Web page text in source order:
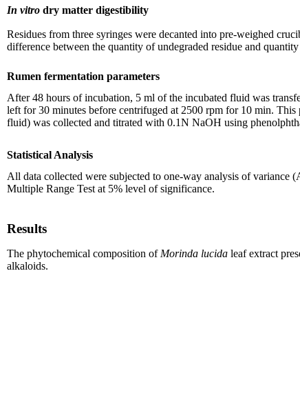
In vitro dry matter digestibility
Residues from three syringes were decanted into pre-weighed
difference between the quantity of undegraded residue and
Rumen fermentation parameters
After 48 hours of incubation, 5 ml of the incubated fluid was
left for 30 minutes before centrifuged at 2500 rpm for 10 min.
fluid) was collected and titrated with 0.1N NaOH using
Statistical Analysis
All data collected were subjected to one-way analysis of
Multiple Range Test at 5% level of significance.
Results
The phytochemical composition of Morinda lucida leaf extract
alkaloids.